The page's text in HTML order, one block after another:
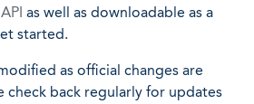
API as well as downloadable as a
started.
as official changes are
check back regularly for updates